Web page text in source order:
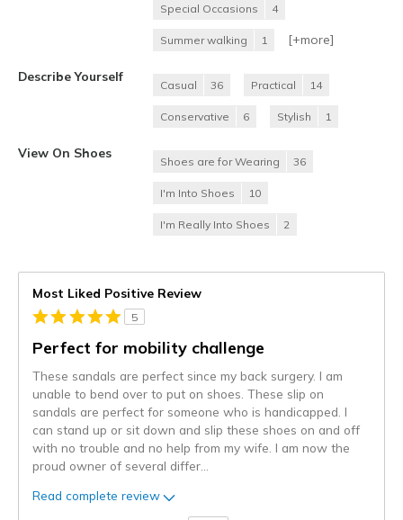
Special Occasions 4
Summer walking 1 [+more]
Describe Yourself
Casual 36 Practical 14
Conservative 6 Stylish 1
View On Shoes
Shoes are for Wearing 36
I'm Into Shoes 10
I'm Really Into Shoes 2
Most Liked Positive Review
5
Perfect for mobility challenge
These sandals are perfect since my back surgery. I am
unable to bend over to put on shoes. These slip on
sandals are perfect for someone who is handicapped. I
can stand up or sit down and slip these shoes on and off
with no trouble and no help from my wife. I am now the
proud owner of several differ
Read complete review